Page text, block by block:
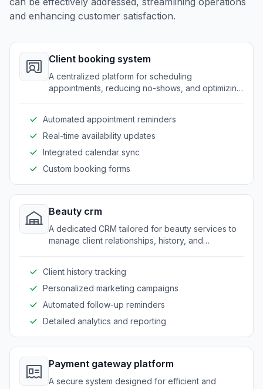
and enhancing customer satisfaction.
Client booking system
A centralized platform for scheduling
appointments, reducing no-shows, and optimizing
Automated appointment reminders
Real-time availability updates
Integrated calendar sync
Custom booking forms
Beauty crm
A dedicated CRM tailored for beauty services to
manage client relationships, history, and
Client history tracking
Personalized marketing campaigns
Automated follow-up reminders
Detailed analytics and reporting
Payment gateway platform
A secure system designed for efficient and